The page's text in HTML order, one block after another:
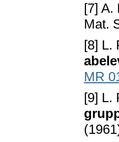
[7] A.
Mat.
[8] L.
MR
[9] L.